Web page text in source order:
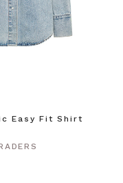
Easy Fit Shirt